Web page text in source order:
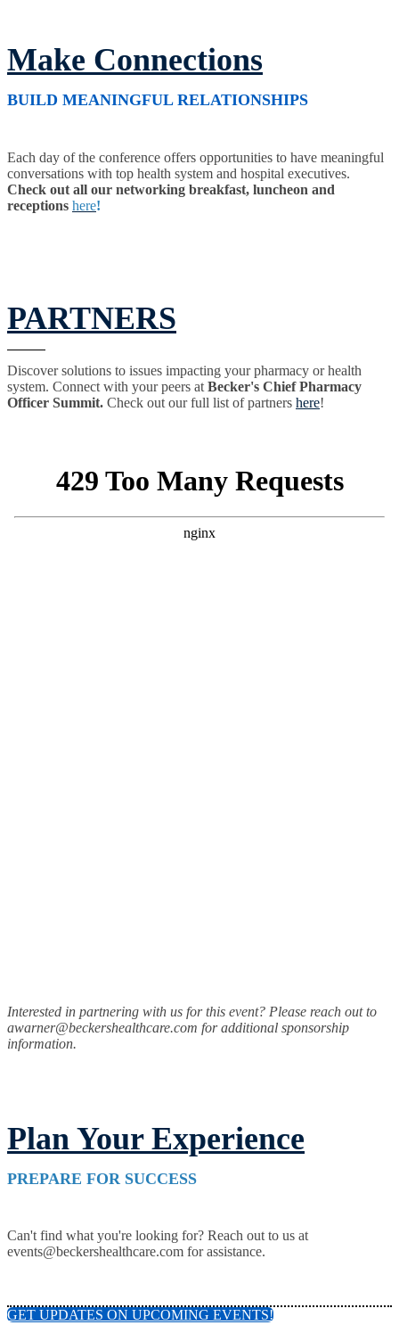
Make Connections
BUILD MEANINGFUL RELATIONSHIPS
Each day of the conference offers opportunities to have meaningful
conversations with top health system and hospital executives.
Check out all our networking breakfast, luncheon and
receptions here!
PARTNERS
Discover solutions to issues impacting your pharmacy or health
system. Connect with your peers at Becker's Chief Pharmacy
Officer Summit. Check out our full list of partners here!
Interested in partnering with us for this event? Please reach out to
awarner@beckershealthcare.com for additional sponsorship
information.
Plan Your Experience
PREPARE FOR SUCCESS
Can't find what you're looking for? Reach out to us at
events@beckershealthcare.com for assistance.
GET UPDATES ON UPCOMING EVENTS!